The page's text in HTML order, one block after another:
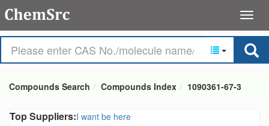
Compounds Search Compounds Index 1090361-67-3
Top Suppliers:I want be here